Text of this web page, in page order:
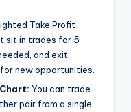
Take Profit
sit in trades for 5
and exit
new opportunities.
You can trade
pair from a single